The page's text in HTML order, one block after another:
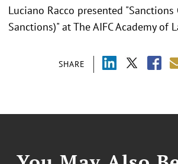
SHARE
Luciano Racco presented "Sanctions
Sanctions)" at The AIFC Academy of